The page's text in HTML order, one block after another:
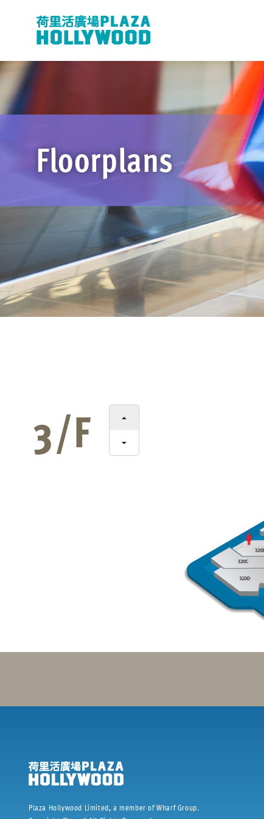
Floorplans
Plaza Hollywood Limited, a member of Wharf Group.